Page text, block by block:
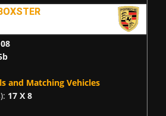
and Matching Vehicles
17 X 8